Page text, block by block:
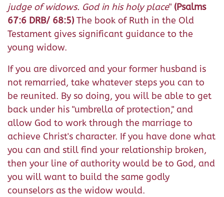
judge of widows. God in his holy place" (Psalms
67:6 DRB/ 68:5) The book of Ruth in the Old
Testament gives significant guidance to the
young widow.
If you are divorced and your former husband is
not remarried, take whatever steps you can to
be reunited. By so doing, you will be able to get
back under his "umbrella of protection," and
allow God to work through the marriage to
achieve Christ's character. If you have done what
you can and still find your relationship broken,
then your line of authority would be to God, and
you will want to build the same godly
counselors as the widow would.